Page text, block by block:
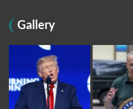
Gallery